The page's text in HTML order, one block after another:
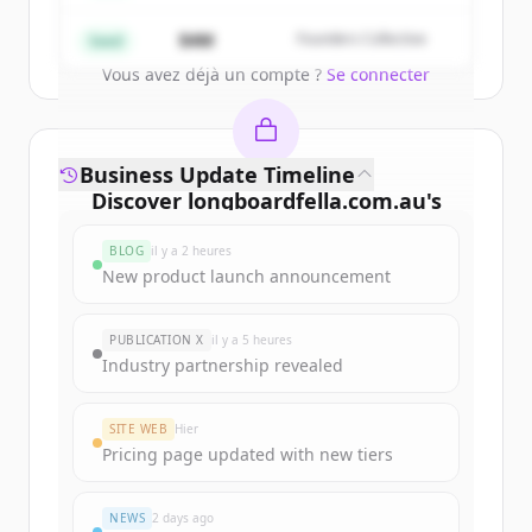
Vous avez déjà un compte ? Se connecter
Seed $4M Founders Collective
Discover longboardfella.com.au's
Sign up for free to view allfunding
New accounts include trial credits to
get started.
Create Free Account
Business Update Timeline
BLOG il y a 2 heures
New product launch announcement
PUBLICATION X il y a 5 heures
Industry partnership revealed
SITE WEB Hier
Pricing page updated with new tiers
NEWS 2 days ago